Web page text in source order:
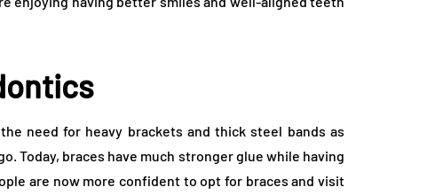
need for heavy brackets and thick steel bands as
Today, braces have much stronger glue while having
are now more confident to opt for braces and visit